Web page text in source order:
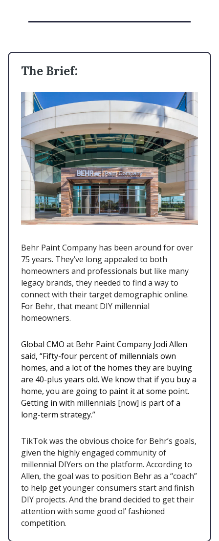
The Brief:
Behr Paint Company has been around for over
75 years. They’ve long appealed to both
homeowners and professionals but like many
legacy brands, they needed to find a way to
connect with their target demographic online.
For Behr, that meant DIY millennial
homeowners.
Global CMO at Behr Paint Company Jodi Allen
said, “Fifty-four percent of millennials own
homes, and a lot of the homes they are buying
are 40-plus years old. We know that if you buy a
home, you are going to paint it at some point.
Getting in with millennials [now] is part of a
long-term strategy.”
TikTok was the obvious choice for Behr’s goals,
given the highly engaged community of
millennial DIYers on the platform. According to
Allen, the goal was to position Behr as a “coach”
to help get younger consumers start and finish
DIY projects. And the brand decided to get their
attention with some good ol’ fashioned
competition.